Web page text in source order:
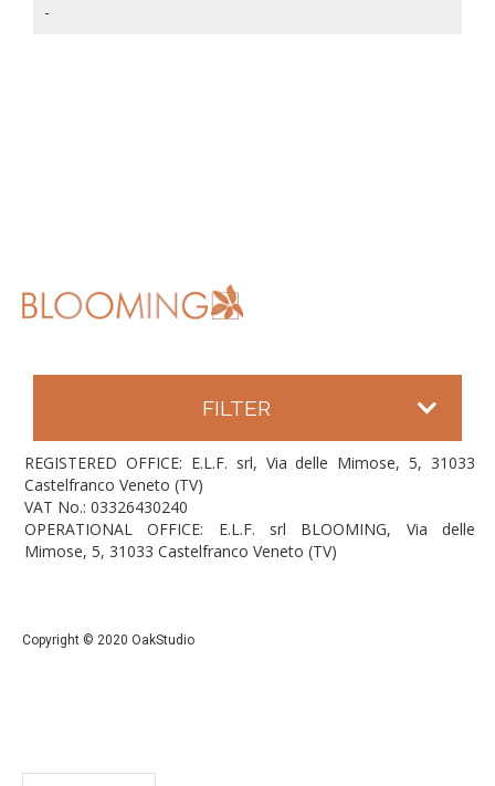
-
FILTER
REGISTERED OFFICE: E.L.F. srl, Via delle Mimose, 5, 31033
Castelfranco Veneto (TV)
VAT No.: 03326430240
OPERATIONAL OFFICE: E.L.F. srl BLOOMING, Via delle
Mimose, 5, 31033 Castelfranco Veneto (TV)
Copyright © 2020 OakStudio